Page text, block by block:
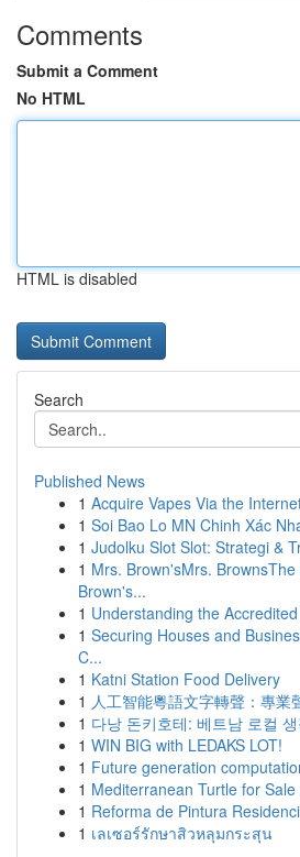
Comments
Submit a Comment
No HTML
HTML is disabled
Search
Published News
1 Acquire Vapes Via the
1 Soi Bao Lo MN Chinh Xác
1 Judolku Slot Slot: Strategi &
1 Mrs. Brown'sMrs.
Brown's...
1 Understanding the
1 Securing Houses and
C...
1 Katni Station Food Delivery
1 人工智能粵語文字轉聲：專業
1 다낭 돈키호테: 베트남 로컬
1 WIN BIG with LEDAKS LOT!
1 Future generation
1 Mediterranean Turtle for
1 Reforma de Pintura
1 เลเซอร์รักษาสิวหลุมกระสุน